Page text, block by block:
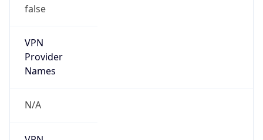
false
VPN
Provider
Names
N/A